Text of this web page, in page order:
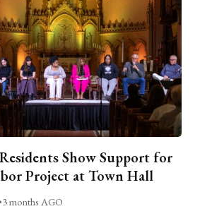
Show Support for
Project at Town Hall
3 months AGO